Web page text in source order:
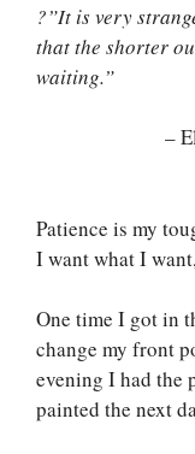
?”It is very
that the shorter
waiting.”
–
Patience is my
I want what I
One time I got in
change my front
evening I had the
painted the next